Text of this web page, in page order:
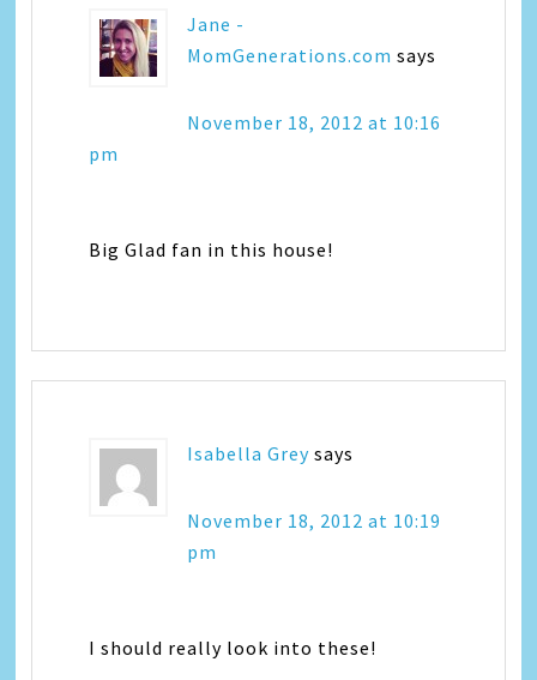
Jane -
MomGenerations.com says
November 18, 2012 at 10:16
pm
Big Glad fan in this house!
Isabella Grey says
November 18, 2012 at 10:19
pm
I should really look into these!